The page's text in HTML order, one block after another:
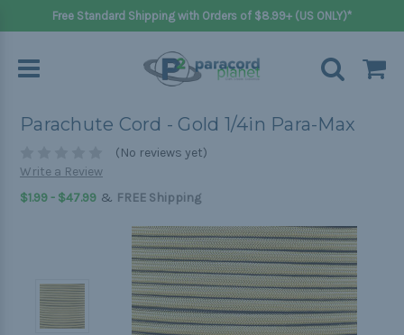
Free Standard Shipping with Orders of $8.99+ (US ONLY)*
Parachute Cord - Gold 1/4in Para-Max
(No reviews yet)
Write a Review
$1.99 - $47.99 & FREE Shipping